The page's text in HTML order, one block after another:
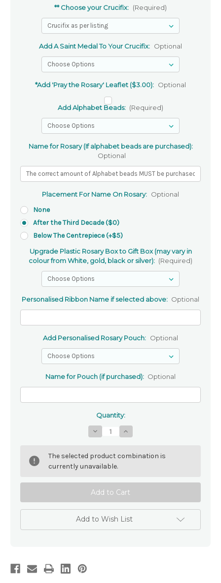
** Choose your Crucifix: (Required)
Add A Saint Medal To Your Crucifix: Optional
*Add 'Pray the Rosary' Leaflet ($3.00): Optional
Add Alphabet Beads: (Required)
Name for Rosary (If alphabet beads are purchased):
Optional
Placement For Name On Rosary: Optional
None
After the Third Decade ($0)
Below The Centrepiece (+$5)
Upgrade Plastic Rosary Box to Gift Box (may vary in
colour from White, gold, black or silver): (Required)
Personalised Ribbon Name if selected above: Optional
Add Personalised Rosary Pouch: Optional
Name for Pouch (if purchased): Optional
Quantity:
Decrease
Quantity
Genuine
Mother
Of
Increase
Quantity
Genuine
Mother
The selected product combination is
currently unavailable.
Add to Wish List